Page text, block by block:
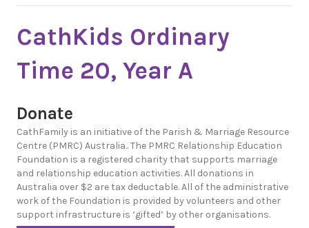
CathKids Ordinary
Time 20, Year A
Donate
CathFamily is an initiative of the Parish & Marriage Resource
Centre (PMRC) Australia.. The PMRC Relationship Education
Foundation is a registered charity that supports marriage
and relationship education activities. All donations in
Australia over $2 are tax deductable. All of the administrative
work of the Foundation is provided by volunteers and other
support infrastructure is ‘gifted’ by other organisations.